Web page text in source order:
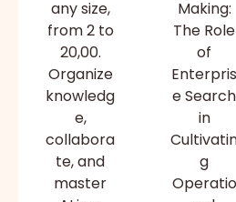
any size,
from 2 to
20,00.
Organize
knowledg
e,
collabora
te, and
master
Making:
The Role
of
Enterpris
e Search
in
g
Operatio